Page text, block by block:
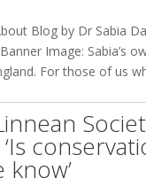
Blog by Dr Sabia
Image: Sabia’s
For those of us